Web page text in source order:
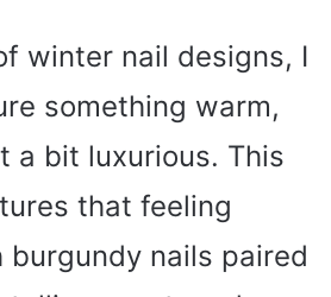
winter nail designs, I
something warm,
a bit luxurious. This
that feeling
nails paired